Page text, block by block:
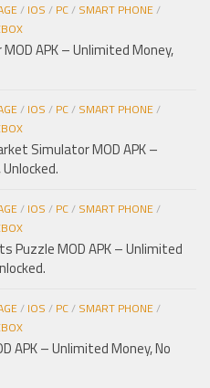
/ IOS / PC/ SMART PHONE/
APK – Unlimited Money,
/ IOS / PC/ SMART PHONE/
Simulator MOD APK –
/ IOS / PC/ SMART PHONE/
Puzzle MOD APK – Unlimited
/ IOS / PC/ SMART PHONE/
APK – Unlimited Money, No